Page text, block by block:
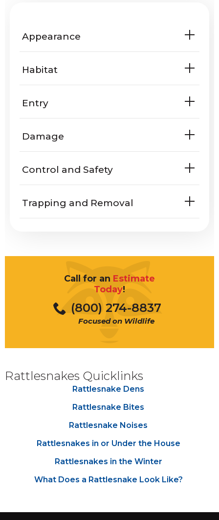
Appearance
Habitat
Rattlesnake dens
Entry
homes or yards?
porches
What does a rattlesnake sound
Damage
property?
bitten
Control and Safety
Trapping and Removal
Call for an Estimate
Today!
(800) 274-8837
Focused on Wildlife
Rattlesnakes Quicklinks
Rattlesnake Dens
Rattlesnake Bites
Rattlesnake Noises
Rattlesnakes in or Under the House
Rattlesnakes in the Winter
What Does a Rattlesnake Look Like?